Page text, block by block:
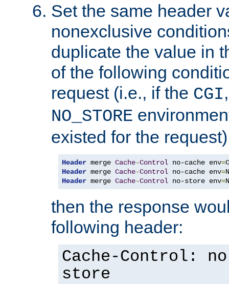
Set the same header
nonexclusive
duplicate the value in
of the following
request (i.e., if the CGI
NO_STORE
existed for the
Header merge Cache-Control no-cache env=
Header merge Cache-Control no-cache env=
Header merge Cache-Control no-store env=
then the response
following header:
Cache-Control:
store